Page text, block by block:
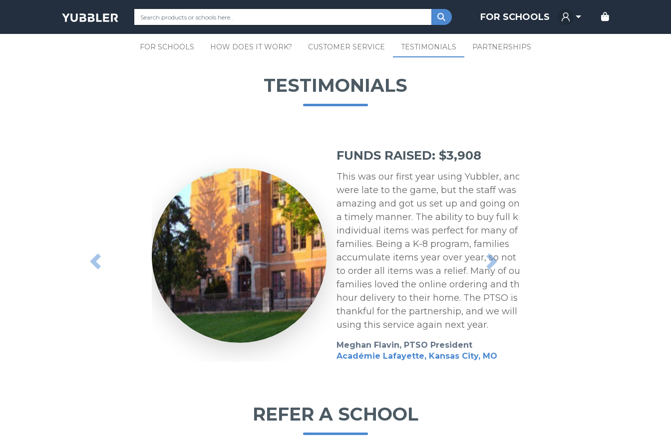
FOR SCHOOLS
FOR SCHOOLS HOW DOES IT WORK? CUSTOMER SERVICE TESTIMONIALS PARTNERSHIPS
TESTIMONIALS
FUNDS RAISED: $3,908
This was our first year using Yubbler, and we
were late to the game, but the staff was
amazing and got us set up and going online in
a timely manner. The ability to buy full kits or
individual items was perfect for many of our
families. Being a K-8 program, families
accumulate items year over year, so not having
to order all items was a relief. Many of our
families loved the online ordering and the 24-
hour delivery to their home. The PTSO is
thankful for the partnership, and we will be
using this service again next year.
Meghan Flavin, PTSO President
Académie Lafayette, Kansas City, MO
Previous Next
REFER A SCHOOL